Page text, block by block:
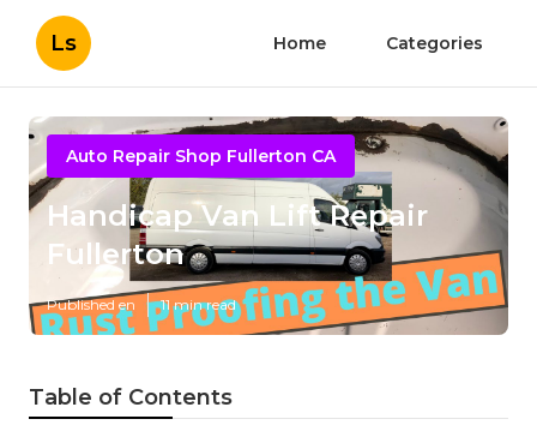
Ls Home Categories
Auto Repair Shop Fullerton CA
Handicap Van Lift Repair
Fullerton
Published en 11 min read
Table of Contents